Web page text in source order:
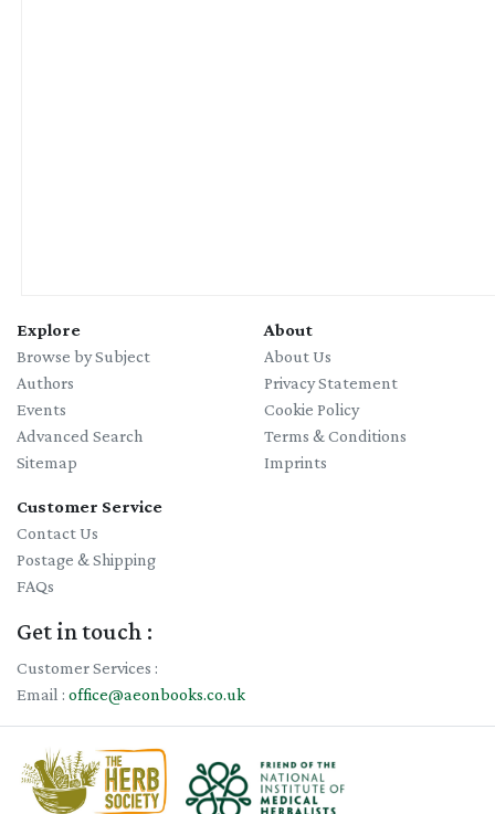
Explore
Browse by Subject
Authors
Events
Advanced Search
Sitemap
About
About Us
Privacy Statement
Cookie Policy
Terms & Conditions
Imprints
Customer Service
Contact Us
Postage & Shipping
FAQs
Get in touch :
Customer Services :
Email : office@aeonbooks.co.uk